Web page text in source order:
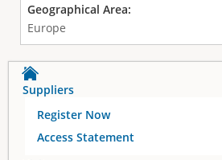
Geographical Area:
Europe
Suppliers
Register Now
Access Statement